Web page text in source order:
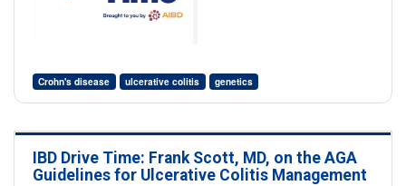
Crohn's disease ulcerative colitis genetics
IBD Drive Time: Frank Scott, MD, on the AGA
Guidelines for Ulcerative Colitis Management